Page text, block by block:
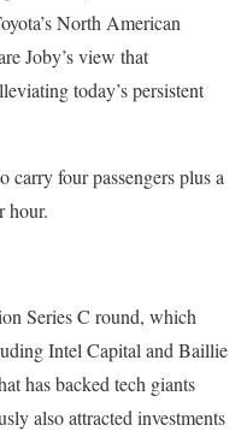
North American
Joby’s view that
today’s persistent
carry four passengers plus a
hour.
Series C round, which
Intel Capital and Baillie
has backed tech giants
also attracted investments